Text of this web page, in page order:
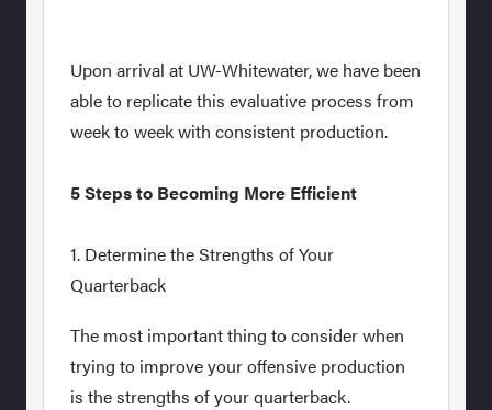
Upon arrival at UW-Whitewater, we have been
able to replicate this evaluative process from
week to week with consistent production.
5 Steps to Becoming More Efficient
1. Determine the Strengths of Your
Quarterback
The most important thing to consider when
trying to improve your offensive production
is the strengths of your quarterback.